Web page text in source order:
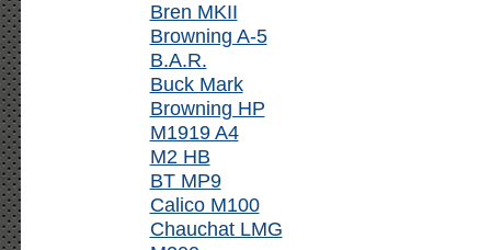
Bren MKII
Browning A-5
B.A.R.
Buck Mark
Browning HP
M1919 A4
M2 HB
BT MP9
Calico M100
Chauchat LMG